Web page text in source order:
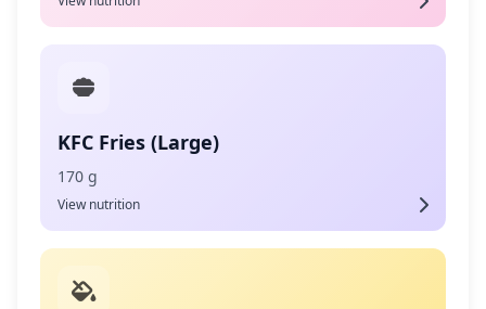
KFC Fries (Large)
170 g
View nutrition